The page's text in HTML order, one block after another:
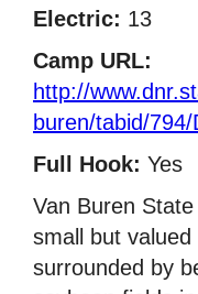
Electric: 13
Camp URL:
http://
buren/tabid/
Full Hook: Yes
Van Buren
small but
surrounded by